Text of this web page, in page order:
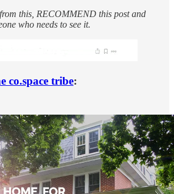
from this, RECOMMEND this post and
who needs to see it.
co.space tribe: